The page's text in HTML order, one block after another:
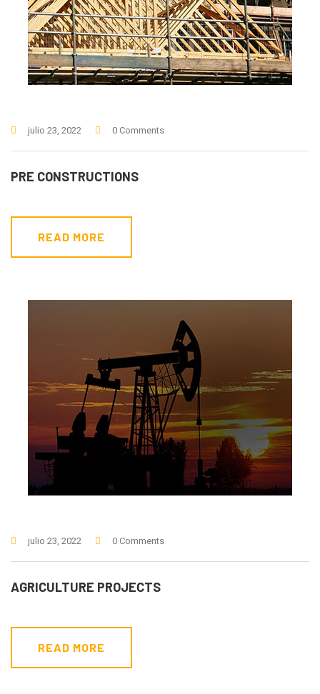
julio 23, 2022 0 Comments
PRE CONSTRUCTIONS
READ MORE
julio 23, 2022 0 Comments
AGRICULTURE PROJECTS
READ MORE